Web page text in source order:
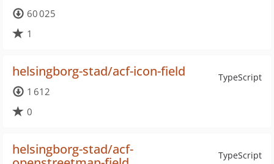
60 025
1
TypeScript
helsingborg-stad/acf-icon-field
1 612
0
TypeScript
helsingborg-stad/acf-